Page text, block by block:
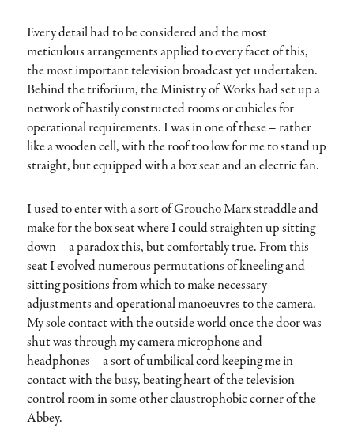
Every detail had to be considered and the most
meticulous arrangements applied to every facet of this,
the most important television broadcast yet undertaken.
Behind the triforium, the Ministry of Works had set up a
network of hastily constructed rooms or cubicles for
operational requirements. I was in one of these – rather
like a wooden cell, with the roof too low for me to stand up
straight, but equipped with a box seat and an electric fan.
I used to enter with a sort of Groucho Marx straddle and
make for the box seat where I could straighten up sitting
down – a paradox this, but comfortably true. From this
seat I evolved numerous permutations of kneeling and
sitting positions from which to make necessary
adjustments and operational manoeuvres to the camera.
My sole contact with the outside world once the door was
shut was through my camera microphone and
headphones – a sort of umbilical cord keeping me in
contact with the busy, beating heart of the television
control room in some other claustrophobic corner of the
Abbey.